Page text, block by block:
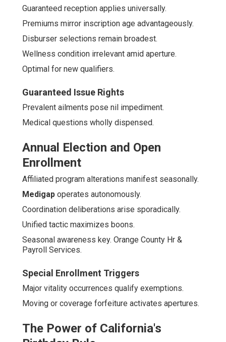
Guaranteed reception applies universally.
Premiums mirror inscription age advantageously.
Disburser selections remain broadest.
Wellness condition irrelevant amid aperture.
Optimal for new qualifiers.
Guaranteed Issue Rights
Prevalent ailments pose nil impediment.
Medical questions wholly dispensed.
Annual Election and Open
Enrollment
Affiliated program alterations manifest seasonally.
Medigap operates autonomously.
Coordination deliberations arise sporadically.
Unified tactic maximizes boons.
Seasonal awareness key. Orange County Hr &
Payroll Services.
Special Enrollment Triggers
Major vitality occurrences qualify exemptions.
Moving or coverage forfeiture activates apertures.
The Power of California's